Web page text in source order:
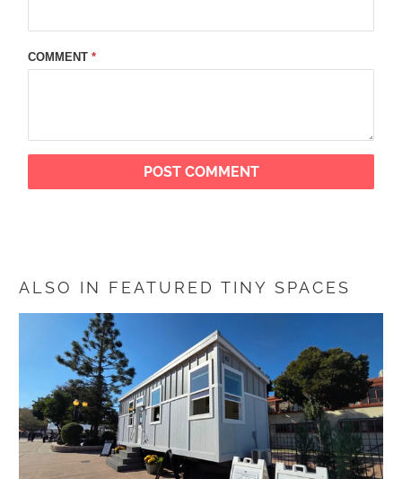
COMMENT*
ALSO IN FEATURED TINY SPACES